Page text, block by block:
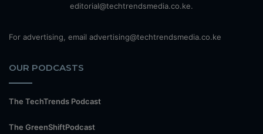
editorial@techtrendsmedia.co.ke.
For advertising, email advertising@techtrendsmedia.co.ke
OUR PODCASTS
The TechTrends Podcast
The GreenShiftPodcast